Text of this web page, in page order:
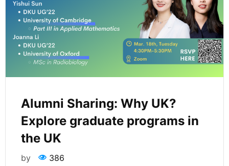
Alumni Sharing: Why UK?
Explore graduate programs in
the UK
by 386